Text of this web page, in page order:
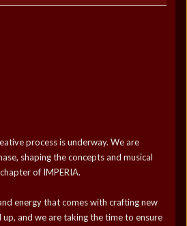
process is underway. We are
shaping the concepts and musical
of IMPERIA.
energy that comes with crafting new
and we are taking the time to ensure